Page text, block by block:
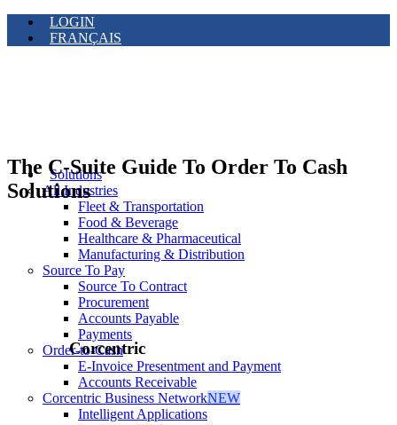
LOGIN
FRANÇAIS
Solutions
All Industries
Fleet & Transportation
Food & Beverage
Healthcare & Pharmaceutical
Manufacturing & Distribution
Source To Pay
Source To Contract
Procurement
Accounts Payable
Payments
Order-to-Cash
E-Invoice Presentment and Payment
Accounts Receivable
Corcentric Business NetworkNEW
Intelligent Applications
The C-Suite Guide To Order To Cash
Solutions
Corcentric